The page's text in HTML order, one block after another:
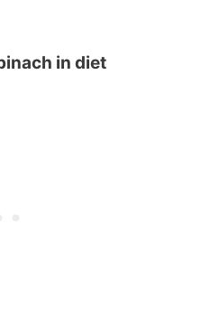
in diet